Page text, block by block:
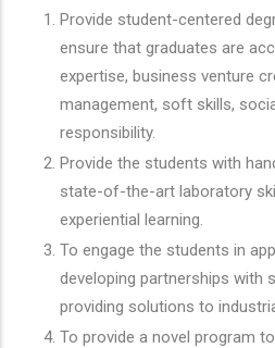
Provide student-centered
ensure that graduates are
expertise, business venture
management, soft skills,
responsibility.
Provide the students with
state-of-the-art laboratory
experiential learning.
To engage the students in
developing partnerships with
providing solutions to
To provide a novel program